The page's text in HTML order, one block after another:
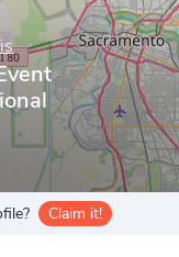
Claim it!